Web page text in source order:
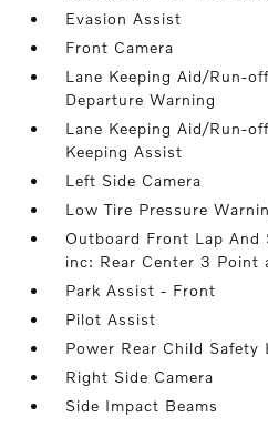
Evasion Assist
Front Camera
Lane Keeping Aid/Run-
Departure Warning
Lane Keeping Aid/Run-
Keeping Assist
Left Side Camera
Low Tire Pressure
Outboard Front Lap And
inc: Rear Center 3 Point
Park Assist - Front
Pilot Assist
Power Rear Child Safety
Right Side Camera
Side Impact Beams